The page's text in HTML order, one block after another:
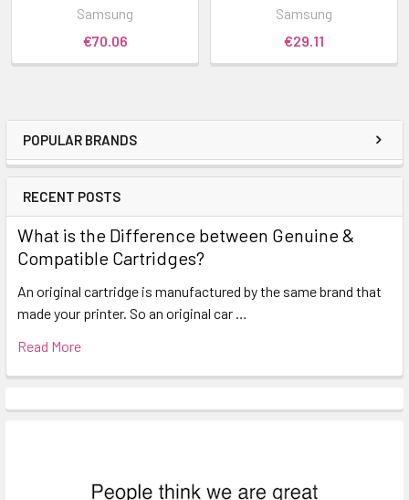
POPULAR BRANDS
RECENT POSTS
What is the Difference between Genuine &
Compatible Cartridges?
An original cartridge is manufactured by the same brand that
made your printer. So an original car …
Read More
Samsung
€70.06
Samsung
€29.11